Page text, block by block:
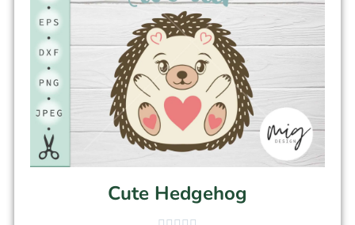
Cute Hedgehog